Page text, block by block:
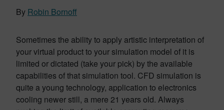
By Robin Bornoff
Sometimes the ability to apply artistic interpretation of
your virtual product to your simulation model of it is
limited or dictated (take your pick) by the available
capabilities of that simulation tool. CFD simulation is
quite a young technology, application to electronics
cooling newer still, a mere 21 years old. Always